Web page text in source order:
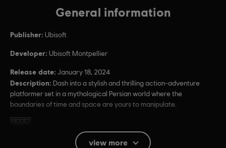
General information
Publisher: Ubisoft
Developer: Ubisoft Montpellier
Release date: January 18, 2024
Description: Dash into a stylish and thrilling action-adventure
platformer set in a mythological Persian world where the
boundaries of time and space are yours to manipulate.
Rating :
Blood, Violence, Mild Language
view more